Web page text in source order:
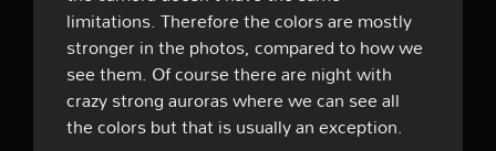
limitations. Therefore the colors are mostly
stronger in the photos, compared to how we
see them. Of course there are night with
crazy strong auroras where we can see all
the colors but that is usually an exception.